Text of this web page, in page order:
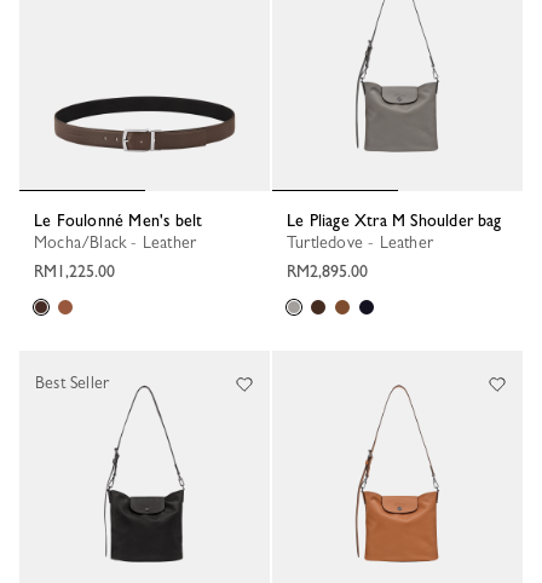
Le Foulonné Men's belt
Mocha/Black - Leather
RM1,225.00
Le Pliage Xtra M Shoulder bag
Turtledove - Leather
RM2,895.00
Best Seller